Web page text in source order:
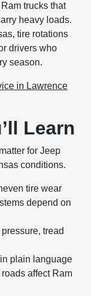
trucks that
heavy loads.
tire rotations
drivers who
season.
in Lawrence
Learn
for Jeep
conditions.
tire wear
depend on
tread
plain language
affect Ram